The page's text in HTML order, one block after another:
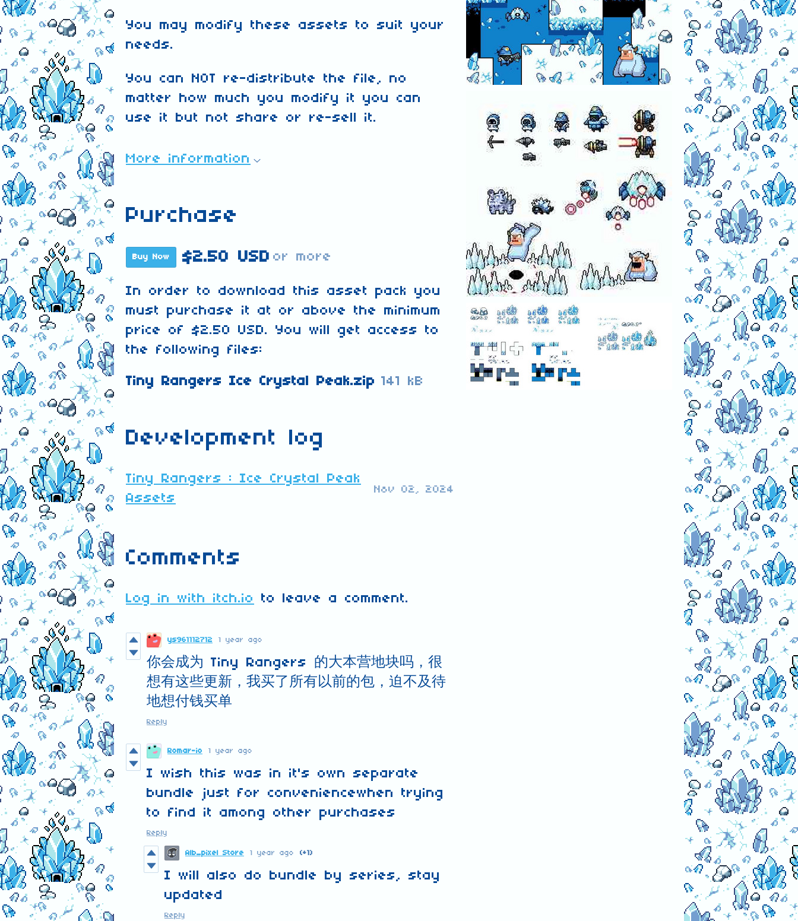
You may modify these assets to suit your
needs.
You can NOT re-distribute the file, no
matter how much you modify it you can
use it but not share or re-sell it.
More information
Purchase
Buy Now $2.50 USD or more
In order to download this asset pack you
must purchase it at or above the minimum
price of $2.50 USD. You will get access to
the following files:
Tiny Rangers Ice Crystal Peak.zip 141 kB
Development log
Tiny Rangers : Ice Crystal Peak
Assets
Nov 02, 2024
Comments
Log in with itch.io to leave a comment.
ys961112712 1 year ago
你会成为 Tiny Rangers 的大本营地块吗，很
想有这些更新，我买了所有以前的包，迫不及待
地想付钱买单
Reply
Romar-io 1 year ago
I wish this was in it's own separate
bundle just for conveniencewhen trying
to find it among other purchases
Reply
Alb_pixel Store 1 year ago (+1)
I will also do bundle by series, stay
updated
Reply